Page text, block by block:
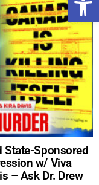
State-Sponsored
w/ Viva
– Ask Dr. Drew